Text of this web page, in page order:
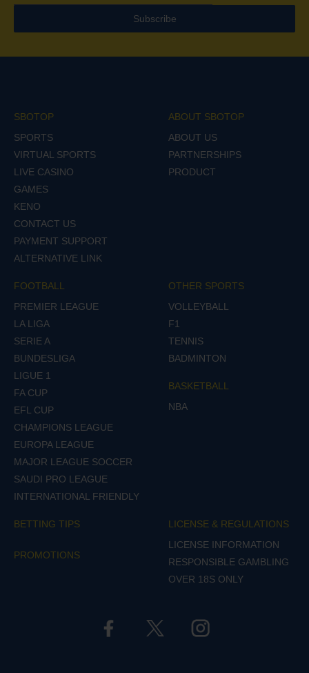
Subscribe
SBOTOP
SPORTS
VIRTUAL SPORTS
LIVE CASINO
GAMES
KENO
CONTACT US
PAYMENT SUPPORT
ALTERNATIVE LINK
ABOUT SBOTOP
ABOUT US
PARTNERSHIPS
PRODUCT
FOOTBALL
PREMIER LEAGUE
LA LIGA
SERIE A
BUNDESLIGA
LIGUE 1
FA CUP
EFL CUP
CHAMPIONS LEAGUE
EUROPA LEAGUE
MAJOR LEAGUE SOCCER
SAUDI PRO LEAGUE
INTERNATIONAL FRIENDLY
OTHER SPORTS
VOLLEYBALL
F1
TENNIS
BADMINTON
BASKETBALL
NBA
BETTING TIPS
PROMOTIONS
LICENSE & REGULATIONS
LICENSE INFORMATION
RESPONSIBLE GAMBLING
OVER 18S ONLY